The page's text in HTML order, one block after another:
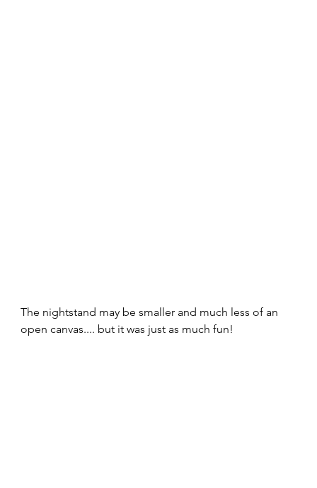
The nightstand may be smaller and much less of an
open canvas.... but it was just as much fun!